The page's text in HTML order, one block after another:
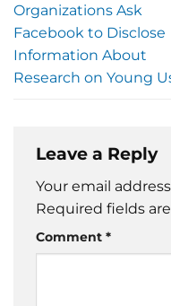
Organizations Ask
Facebook to Disclose
Information About
Research on Young
Leave a Reply
Your email
Required fields
Comment *